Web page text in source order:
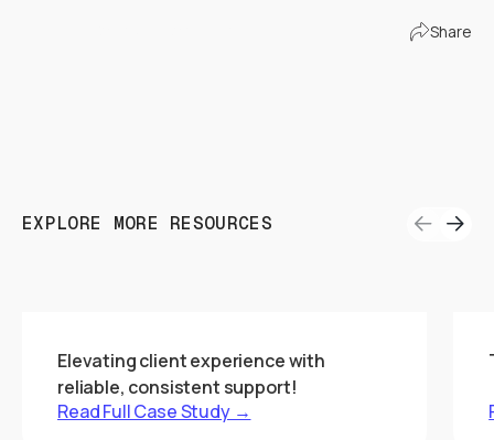
Share
EXPLORE MORE RESOURCES
Elevating client experience with
reliable, consistent support!
Read Full Case Study →